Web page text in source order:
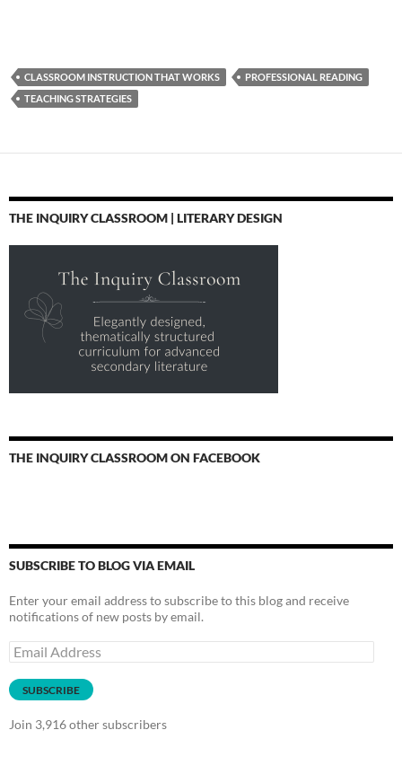
CLASSROOM INSTRUCTION THAT WORKS
PROFESSIONAL READING
TEACHING STRATEGIES
THE INQUIRY CLASSROOM | LITERARY DESIGN
THE INQUIRY CLASSROOM ON FACEBOOK
SUBSCRIBE TO BLOG VIA EMAIL
Enter your email address to subscribe to this blog and receive
notifications of new posts by email.
Email
Address
SUBSCRIBE
Join 3,916 other subscribers